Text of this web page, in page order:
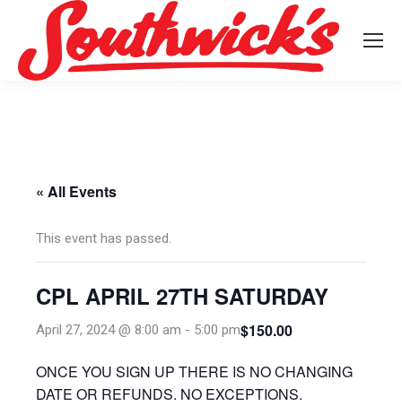
« All Events
This event has passed.
CPL APRIL 27TH SATURDAY
April 27, 2024 @ 8:00 am - 5:00 pm$150.00
ONCE YOU SIGN UP THERE IS NO CHANGING
DATE OR REFUNDS. NO EXCEPTIONS.